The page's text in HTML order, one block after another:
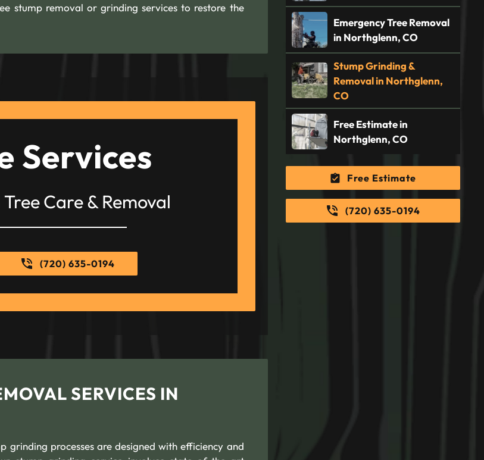
stump removal or grinding services to restore the
Services
Care & Removal
(720) 635-0194
SERVICES IN
grinding processes are designed with efficiency and
Emergency Tree Removal
in Northglenn, CO
Stump Grinding &
Removal in Northglenn,
CO
Free Estimate in
Northglenn, CO
Free Estimate
(720) 635-0194